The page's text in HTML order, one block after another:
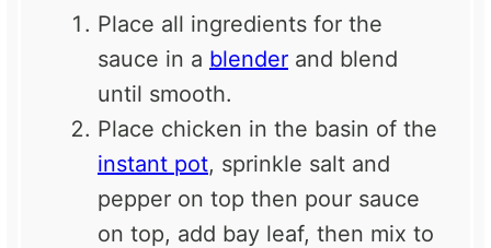
Place all ingredients for the
sauce in a blender and blend
until smooth.
Place chicken in the basin of the
instant pot, sprinkle salt and
pepper on top then pour sauce
on top, add bay leaf, then mix to